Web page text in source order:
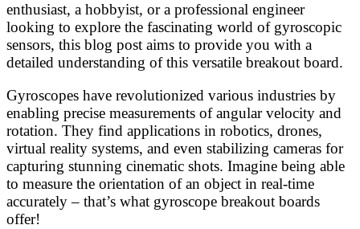
enthusiast, a hobbyist, or a professional engineer
looking to explore the fascinating world of gyroscopic
sensors, this blog post aims to provide you with a
detailed understanding of this versatile breakout board.
Gyroscopes have revolutionized various industries by
enabling precise measurements of angular velocity and
rotation. They find applications in robotics, drones,
virtual reality systems, and even stabilizing cameras for
capturing stunning cinematic shots. Imagine being able
to measure the orientation of an object in real-time
accurately – that’s what gyroscope breakout boards
offer!